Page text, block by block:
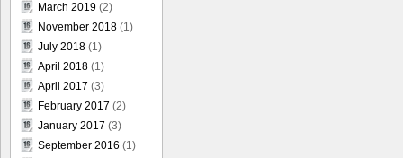
March 2019 (2)
November 2018 (1)
July 2018 (1)
April 2018 (1)
April 2017 (3)
February 2017 (2)
January 2017 (3)
September 2016 (1)